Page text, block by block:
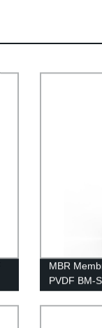
MBR
PVDF BM-
Treatment